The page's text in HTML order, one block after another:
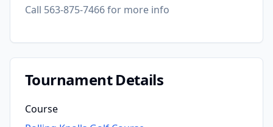
Call 563-875-7466 for more info
Tournament Details
Course